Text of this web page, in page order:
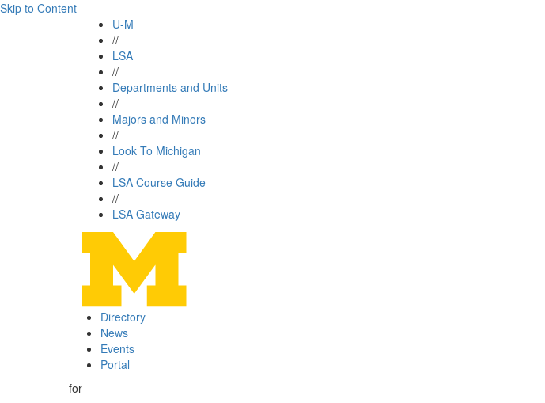
Skip to Content
U-M
//
LSA
//
Departments and Units
//
Majors and Minors
//
Look To Michigan
//
LSA Course Guide
//
LSA Gateway
Directory
News
Events
Portal
for